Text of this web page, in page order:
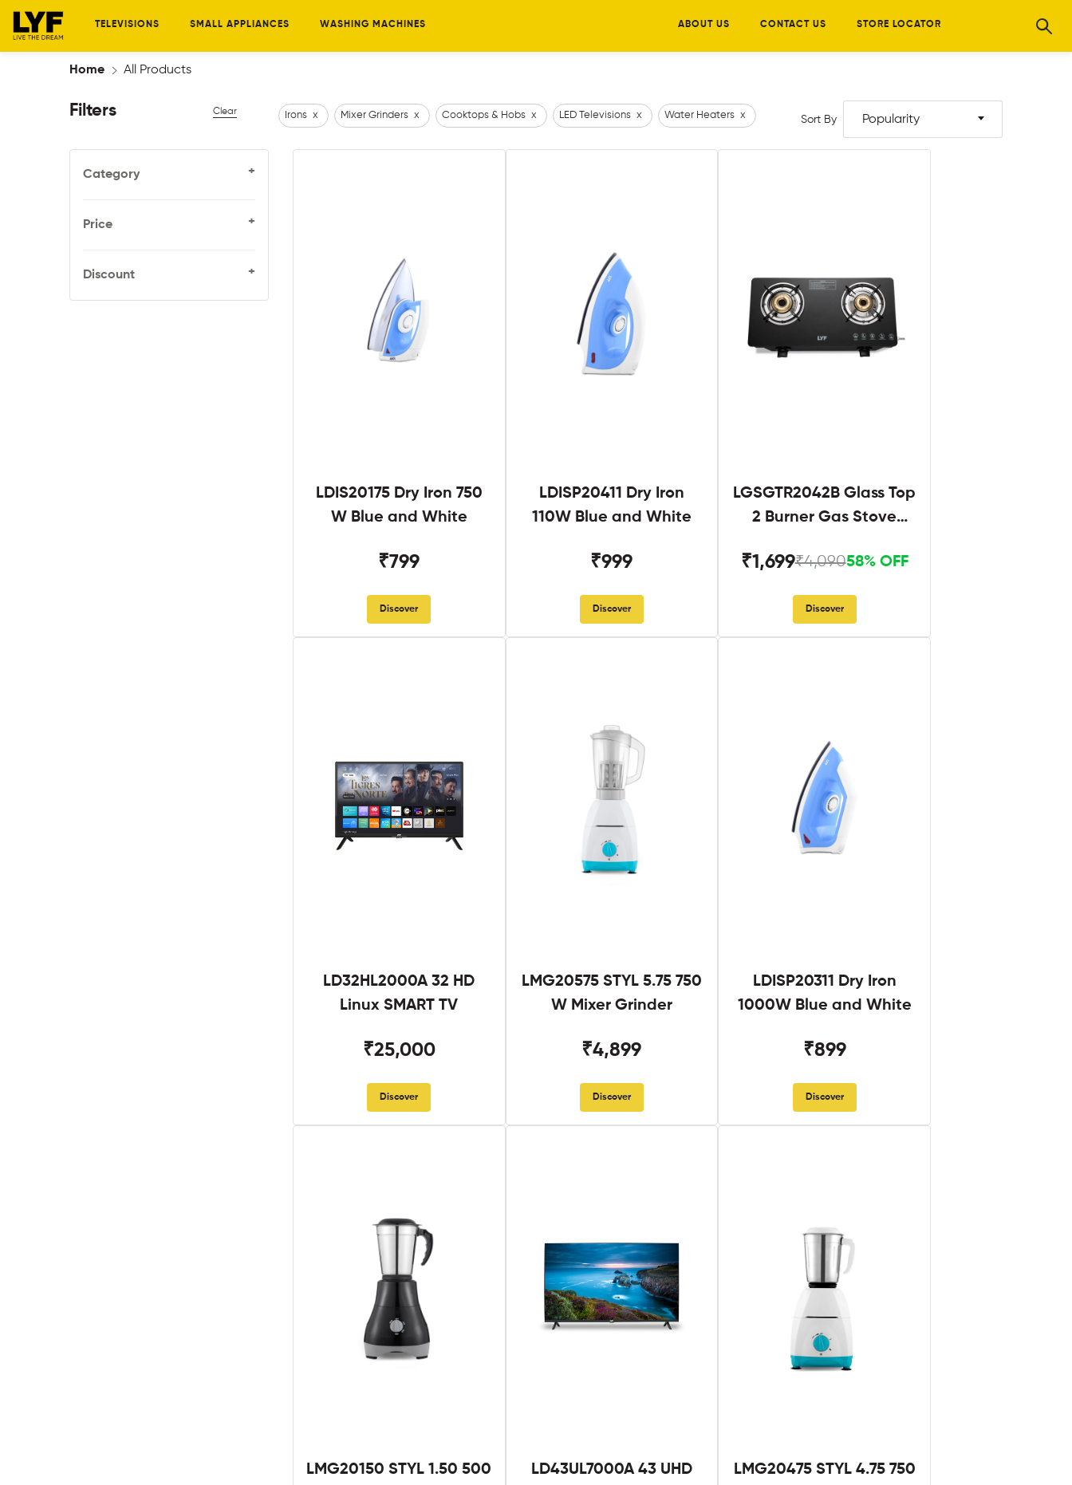
TELEVISIONS SMALL APPLIANCES WASHING MACHINES ABOUT US CONTACT US STORE LOCATOR
Home All Products
Filters Clear
Category +
Price +
Discount +
Irons x Mixer Grinders x Cooktops & Hobs x LED Televisions x Water Heaters x Sort By Popularity
LDIS20175 Dry Iron 750
W Blue and White
₹799
Discover
LDISP20411 Dry Iron
110W Blue and White
₹999
Discover
LGSGTR2042B Glass Top
2 Burner Gas Stove
₹1,699₹4,09058% OFF
Discover
LD32HL2000A 32 HD
Linux SMART TV
₹25,000
Discover
LMG20575 STYL 5.75 750
W Mixer Grinder
₹4,899
Discover
LDISP20311 Dry Iron
1000W Blue and White
₹899
Discover
LMG20150 STYL 1.50 500
LD43UL7000A 43 UHD
LMG20475 STYL 4.75 750